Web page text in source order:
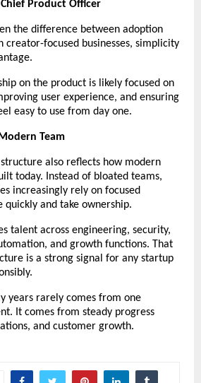
Product Officer
the difference between adoption
creator-focused businesses, simplicity
on the product is likely focused on
user experience, and ensuring
easy to use from day one.
Team
also reflects how modern
today. Instead of bloated teams,
increasingly rely on focused
quickly and take ownership.
talent across engineering, security,
and growth functions. That
is a strong signal for any startup
years rarely comes from one
It comes from steady progress
and customer growth.